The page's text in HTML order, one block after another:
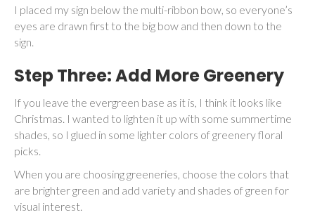
I placed my sign below the multi-ribbon bow, so everyone’s
eyes are drawn first to the big bow and then down to the
sign.
Step Three: Add More Greenery
If you leave the evergreen base as it is, I think it looks like
Christmas. I wanted to lighten it up with some summertime
shades, so I glued in some lighter colors of greenery floral
picks.
When you are choosing greeneries, choose the colors that
are brighter green and add variety and shades of green for
visual interest.